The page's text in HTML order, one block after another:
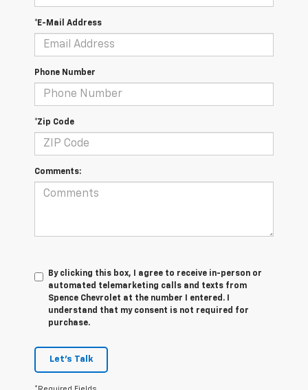
*E-Mail Address
Phone Number
*Zip Code
Comments:
By clicking this box, I agree to receive in-person or
automated telemarketing calls and texts from
Spence Chevrolet at the number I entered. I
understand that my consent is not required for
purchase.
Let's Talk